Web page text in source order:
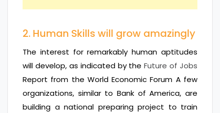
2. Human Skills will grow amazingly
The interest for remarkably human aptitudes
will develop, as indicated by theFuture of Jobs
Report from the World Economic Forum A few
organizations, similar to Bank of America, are
building a national preparing project to train